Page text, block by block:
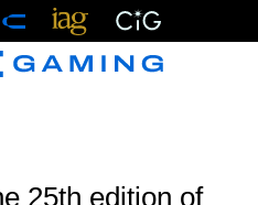
25th edition of